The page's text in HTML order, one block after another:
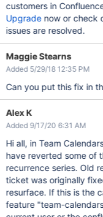
customers in
Upgradenow or check
issues are resolved.
Maggie Stearns
Added 5/29/18 12:35 PM
Can you put this fix in
Alex K
Added 9/17/20 6:31 AM
Hi all, in Team
have reverted some of
recurrence series. Old
ticket was originally
resurface. If this is the
feature "team-